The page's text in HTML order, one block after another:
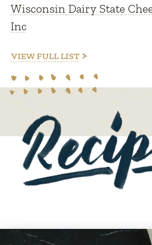
Wisconsin Dairy State
Inc
VIEW FULL LIST